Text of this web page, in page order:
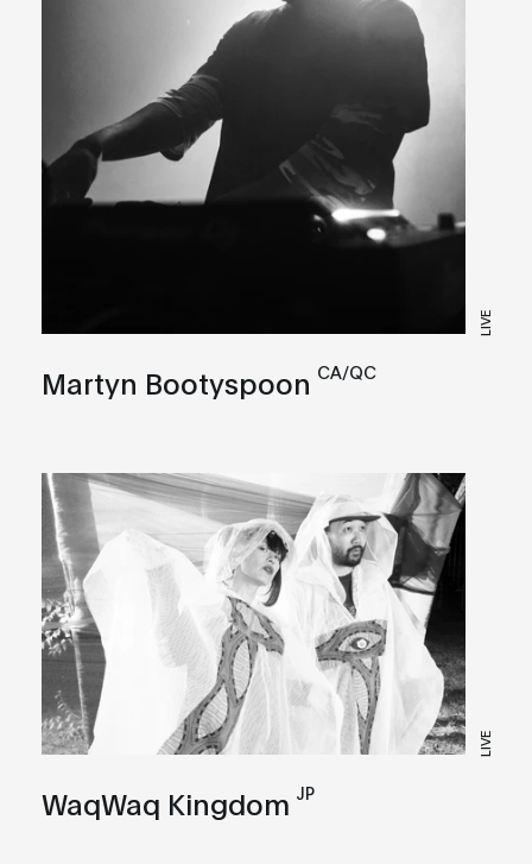
LIVE
Martyn Bootyspoon CA/QC
LIVE
WaqWaq Kingdom JP